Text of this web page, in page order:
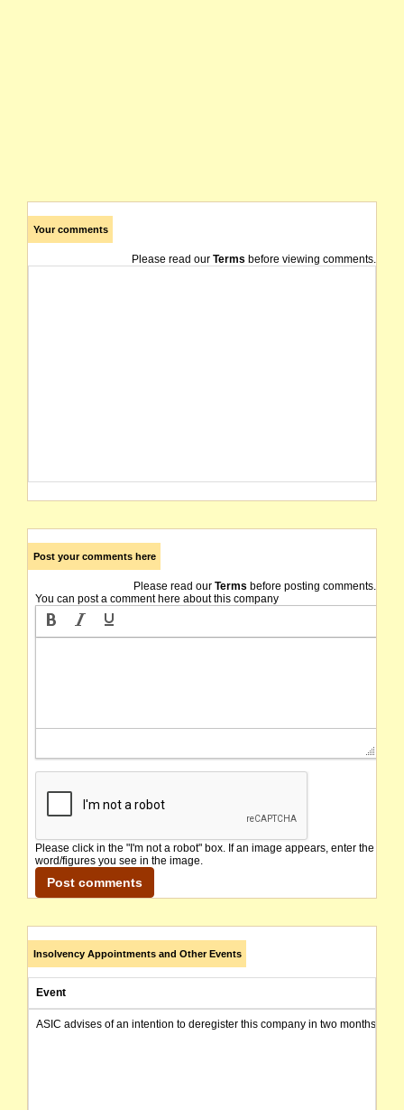
Your comments
Please read our Terms before viewing comments.
Post your comments here
Please read our Terms before posting comments.
You can post a comment here about this company
Please click in the "I'm not a robot" box. If an image appears, enter the
word/figures you see in the image.
Insolvency Appointments and Other Events
Event
ASIC advises of an intention to deregister this company in two months from